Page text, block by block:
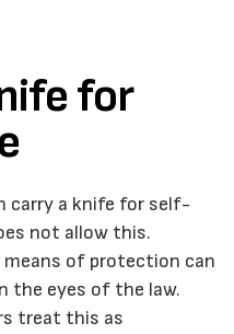
for
carry a knife for self-
not allow this.
means of protection can
the eyes of the law.
treat this as